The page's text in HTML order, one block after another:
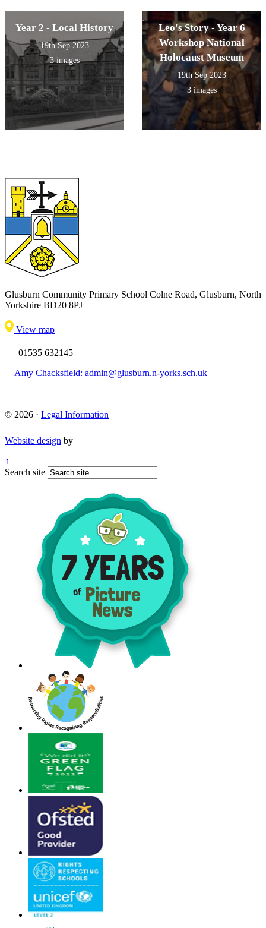
Year 2 - Local History
19th Sep 2023
3 images
Leo's Story - Year 6
Workshop National
Holocaust Museum
19th Sep 2023
3 images
Glusburn Community Primary School Colne Road, Glusburn, North
Yorkshire BD20 8PJ
View map
01535 632145
Amy Chacksfield: admin@glusburn.n-yorks.sch.uk
© 2026 · Legal Information
Website design by
↑
Search site